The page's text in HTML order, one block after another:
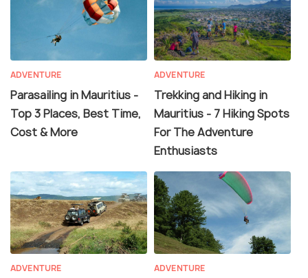
ADVENTURE
Parasailing in Mauritius -
Top 3 Places, Best Time,
Cost & More
ADVENTURE
Trekking and Hiking in
Mauritius - 7 Hiking Spots
For The Adventure
Enthusiasts
ADVENTURE ADVENTURE